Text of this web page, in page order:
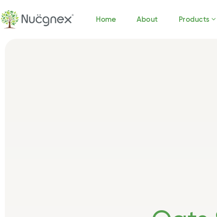
Home About Products